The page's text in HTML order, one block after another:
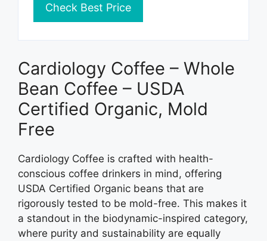
Check Best Price
Cardiology Coffee – Whole
Bean Coffee – USDA
Certified Organic, Mold
Free
Cardiology Coffee is crafted with health-
conscious coffee drinkers in mind, offering
USDA Certified Organic beans that are
rigorously tested to be mold-free. This makes it
a standout in the biodynamic-inspired category,
where purity and sustainability are equally